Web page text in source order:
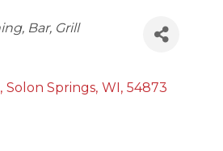
Bar Grill
, Solon Springs, WI, 54873